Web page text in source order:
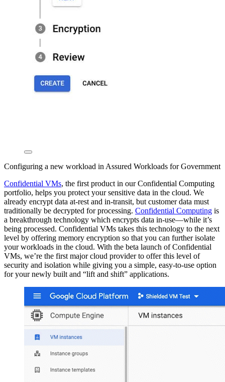
Configuring a new workload in Assured Workloads for Government
Confidential VMs, the first product in our Confidential Computing
portfolio, helps you protect your sensitive data in the cloud. We
already encrypt data at-rest and in-transit, but customer data must
traditionally be decrypted for processing. Confidential Computing is
a breakthrough technology which encrypts data in-use—while it’s
being processed. Confidential VMs takes this technology to the next
level by offering memory encryption so that you can further isolate
your workloads in the cloud. With the beta launch of Confidential
VMs, we’re the first major cloud provider to offer this level of
security and isolation while giving you a simple, easy-to-use option
for your newly built and “lift and shift” applications.